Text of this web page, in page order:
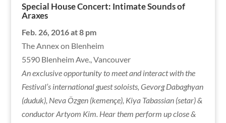
Special House Concert: Intimate Sounds of
Araxes
Feb. 26, 2016 at 8 pm
The Annex on Blenheim
5590 Blenheim Ave., Vancouver
An exclusive opportunity to meet and interact with the
Festival’s international guest soloists, Gevorg Dabaghyan
(duduk), Neva Özgen (kemençe), Kiya Tabassian (setar) &
conductor Artyom Kim. Hear them perform up close &